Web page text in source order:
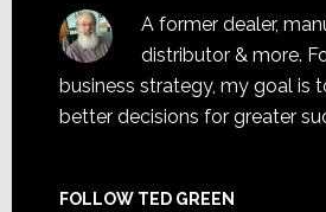
A former dealer,
distributor & more.
business strategy, my goal is
better decisions for greater
FOLLOW TED GREEN